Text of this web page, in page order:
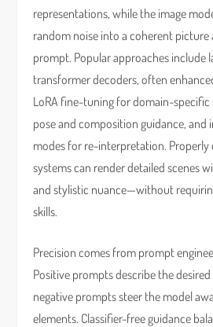
representations, while the image
random noise into a coherent
prompt. Popular approaches include
transformer decoders, often
LoRA fine-tuning for domain-
pose and composition guidance, and
modes for re-interpretation. Properly
systems can render detailed scenes
and stylistic nuance—without
skills.
Precision comes from prompt
Positive prompts describe the
negative prompts steer the model
elements. Classifier-free guidance